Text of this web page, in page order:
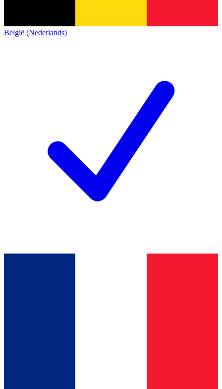
België (Nederlands)